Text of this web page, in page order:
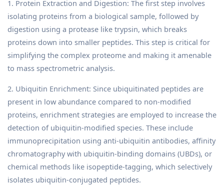
1. Protein Extraction and Digestion: The first step involves
isolating proteins from a biological sample, followed by
digestion using a protease like trypsin, which breaks
proteins down into smaller peptides. This step is critical for
simplifying the complex proteome and making it amenable
to mass spectrometric analysis.
2. Ubiquitin Enrichment: Since ubiquitinated peptides are
present in low abundance compared to non-modified
proteins, enrichment strategies are employed to increase the
detection of ubiquitin-modified species. These include
immunoprecipitation using anti-ubiquitin antibodies, affinity
chromatography with ubiquitin-binding domains (UBDs), or
chemical methods like isopeptide-tagging, which selectively
isolates ubiquitin-conjugated peptides.